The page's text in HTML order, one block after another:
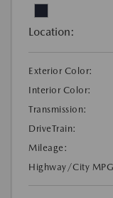
Location:
Exterior Color:
Interior Color:
Transmission:
DriveTrain:
Mileage:
Highway/City